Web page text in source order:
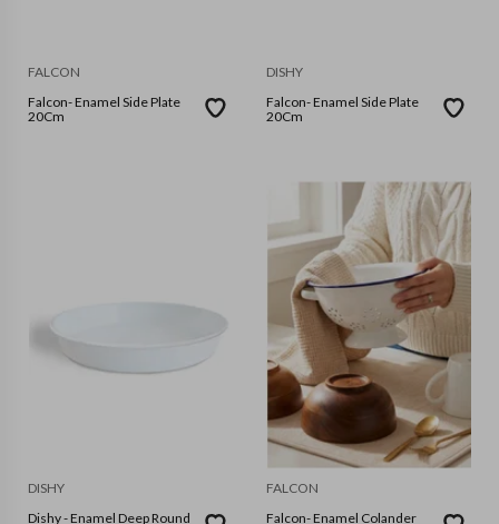
FALCON
Falcon- Enamel Side Plate
20Cm
DISHY
Falcon- Enamel Side Plate
20Cm
DISHY
Dishy - Enamel Deep Round
FALCON
Falcon- Enamel Colander